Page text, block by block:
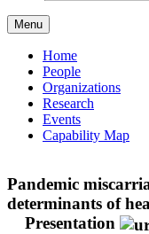
Menu
Home
People
Organizations
Research
Events
Capability Map
Pandemic
determinants of
Presentation